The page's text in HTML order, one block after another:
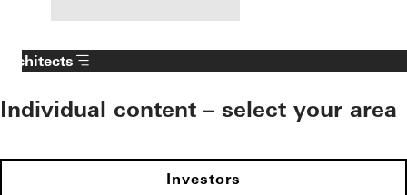
Architects
Individual content – select your area
Investors